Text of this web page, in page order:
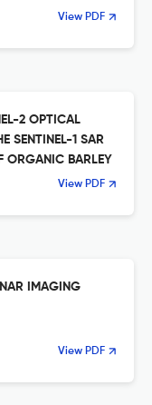
View PDF
2 OPTICAL
SENTINEL-1 SAR
ORGANIC BARLEY
View PDF
IMAGING
View PDF